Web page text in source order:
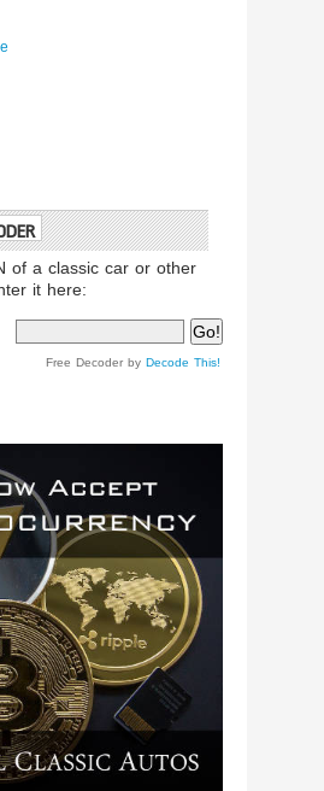
of a classic car or other
it here:
Free Decoder by Decode This!